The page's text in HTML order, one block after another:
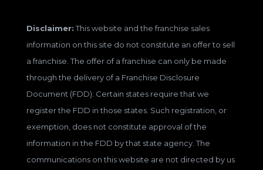
Disclaimer:This website and the franchise sales
information on this site do not constitute an offer to sell
a franchise. The offer of a franchise can only be made
through the delivery of a Franchise Disclosure
Document (FDD). Certain states require that we
register the FDD in those states. Such registration, or
exemption, does not constitute approval of the
information in the FDD by that state agency. The
communications on this website are not directed by us